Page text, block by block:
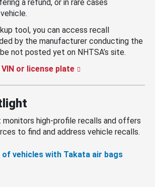
a refund, or in rare cases
tool, you can access recall
by the manufacturer conducting the
not posted yet on NHTSA’s site.
or license plate
monitors high-profile recalls and offers
to find and address vehicle recalls.
vehicles with Takata air bags